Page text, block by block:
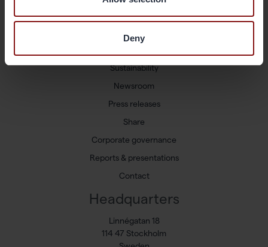
Deny
Shortcuts
Sustainability
Newsroom
Press releases
Share
Corporate governance
Reports & presentations
Contact
Headquarters
Linnégatan 18
114 47 Stockholm